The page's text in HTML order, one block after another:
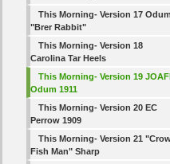
This Morning- Version 17 Odum
"Brer Rabbit"
This Morning- Version 18
Carolina Tar Heels
This Morning- Version 19
Odum 1911
This Morning- Version 20 EC
Perrow 1909
This Morning- Version 21
Fish Man" Sharp